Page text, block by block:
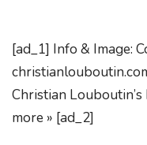
[ad_1] Info & Image:
Christian
more » [ad_2]